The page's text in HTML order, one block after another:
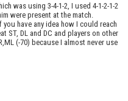
was using 3-4-1-2, I used 4-1-2-1-2
were present at the match.
have any idea how I could reach
ST, DL and DC and players on other
(-70) because I almost never use